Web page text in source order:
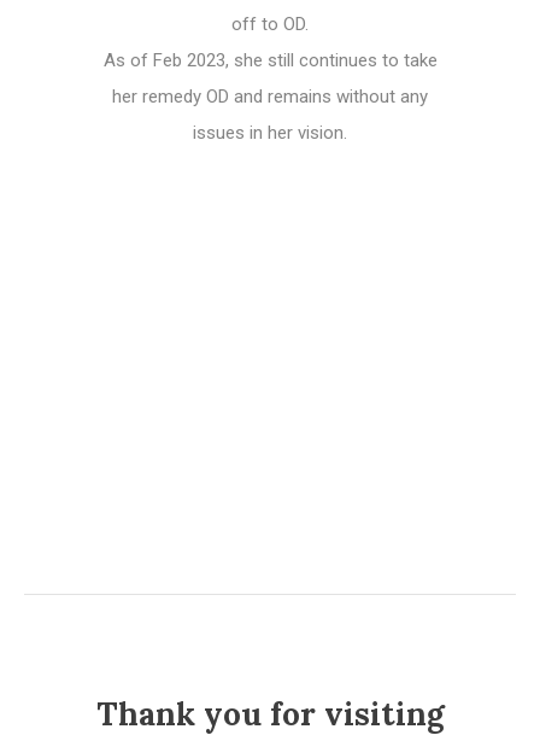
off to OD.
As of Feb 2023, she still continues to take
her remedy OD and remains without any
issues in her vision.
Thank you for visiting